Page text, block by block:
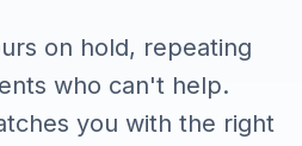
on hold, repeating
who can't help.
you with the right